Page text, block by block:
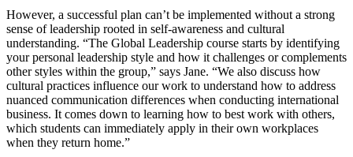
However, a successful plan can’t be implemented without a strong
sense of leadership rooted in self-awareness and cultural
understanding. “The Global Leadership course starts by identifying
your personal leadership style and how it challenges or complements
other styles within the group,” says Jane. “We also discuss how
cultural practices influence our work to understand how to address
nuanced communication differences when conducting international
business. It comes down to learning how to best work with others,
which students can immediately apply in their own workplaces
when they return home.”